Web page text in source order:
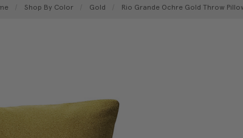
Shop By Color Gold Rio Grande Ochre Gold Throw